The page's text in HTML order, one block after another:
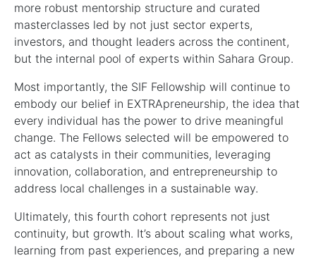
more robust mentorship structure and curated
masterclasses led by not just sector experts,
investors, and thought leaders across the continent,
but the internal pool of experts within Sahara Group.
Most importantly, the SIF Fellowship will continue to
embody our belief in EXTRApreneurship, the idea that
every individual has the power to drive meaningful
change. The Fellows selected will be empowered to
act as catalysts in their communities, leveraging
innovation, collaboration, and entrepreneurship to
address local challenges in a sustainable way.
Ultimately, this fourth cohort represents not just
continuity, but growth. It’s about scaling what works,
learning from past experiences, and preparing a new